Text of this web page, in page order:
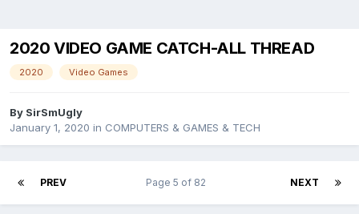
2020 VIDEO GAME CATCH-ALL THREAD
2020 Video Games
By SirSmUgly
January 1, 2020 in COMPUTERS & GAMES & TECH
PREV NEXT
Page 5 of 82